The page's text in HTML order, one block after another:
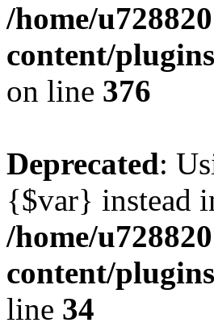
/home/
content/
on line 376
Deprecated:
{$var} instead
/home/
content/
line 34